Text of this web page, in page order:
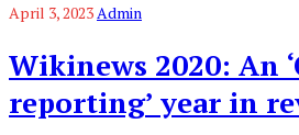
April 3, 2023 Admin
Wikinews 2020: An
reporting’ year in